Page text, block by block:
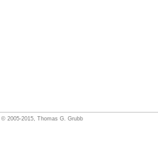
© 2005-2015, Thomas G. Grubb